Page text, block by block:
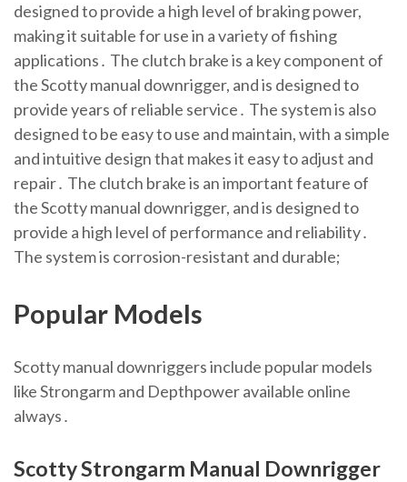
designed to provide a high level of braking power,
making it suitable for use in a variety of fishing
applications․ The clutch brake is a key component of
the Scotty manual downrigger, and is designed to
provide years of reliable service․ The system is also
designed to be easy to use and maintain, with a simple
and intuitive design that makes it easy to adjust and
repair․ The clutch brake is an important feature of
the Scotty manual downrigger, and is designed to
provide a high level of performance and reliability․
The system is corrosion-resistant and durable;
Popular Models
Scotty manual downriggers include popular models
like Strongarm and Depthpower available online
always․
Scotty Strongarm Manual Downrigger